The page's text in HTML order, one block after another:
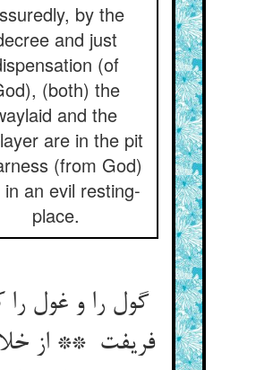
by the
and just
(of
(both) the
and the
are in the pit
(from God)
in an evil resting-
place.
گول را و غول را
فریفت ** از